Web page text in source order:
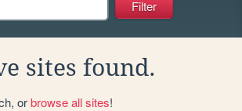
sites found.
orbrowse all sites!